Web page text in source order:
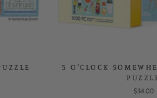
5 O'CLOCK
$34.00